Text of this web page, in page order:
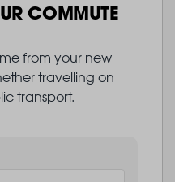
COMMUTE
from your new
travelling on
transport.